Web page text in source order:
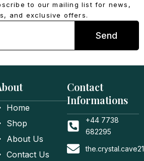
to our mailing list for news,
and exclusive offers.
Send
Home
Shop
About Us
Contact Us
Contact
Informations
+44 7738
682295